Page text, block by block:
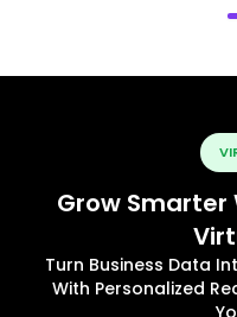
Grow Smarter
Turn Business Data
With Personalized